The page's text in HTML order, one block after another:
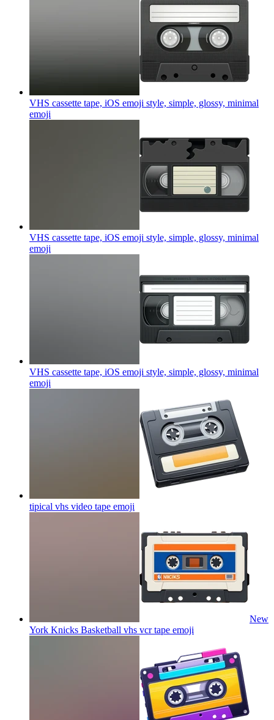
VHS cassette tape, iOS emoji style, simple, glossy, minimal
emoji
VHS cassette tape, iOS emoji style, simple, glossy, minimal
emoji
VHS cassette tape, iOS emoji style, simple, glossy, minimal
emoji
tipical vhs video tape emoji
New
York Knicks Basketball vhs vcr tape emoji